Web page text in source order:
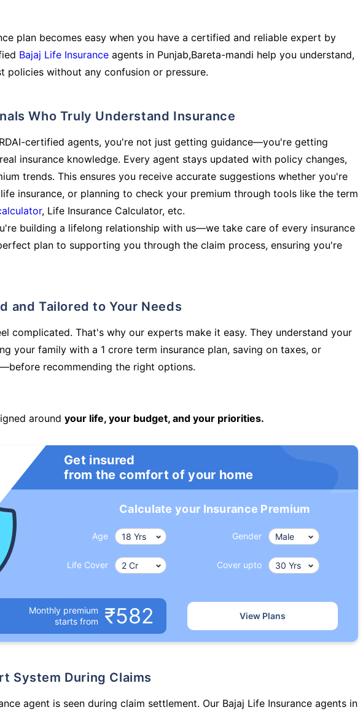
plan becomes easy when you have a certified and reliable expert by
Bajaj Life Insurance agents in Punjab,Bareta-mandi help you understand,
policies without any confusion or pressure.
Who Truly Understand Insurance
certified agents, you're not just getting guidance—you're getting
insurance knowledge. Every agent stays updated with policy changes,
trends. This ensures you receive accurate suggestions whether you're
insurance, or planning to check your premium through tools like the term
, Life Insurance Calculator, etc.
building a lifelong relationship with us—we take care of every insurance
plan to supporting you through the claim process, ensuring you're
and Tailored to Your Needs
complicated. That's why our experts make it easy. They understand your
your family with a 1 crore term insurance plan, saving on taxes, or
recommending the right options.
around your life, your budget, and your priorities.
Get insured
from the comfort of your home
Calculate your Insurance Premium
Age Gender
Life Cover Cover upto
Monthly premium
starts from
₹582 View Plans
System During Claims
agent is seen during claim settlement. Our Bajaj Life Insurance agents in